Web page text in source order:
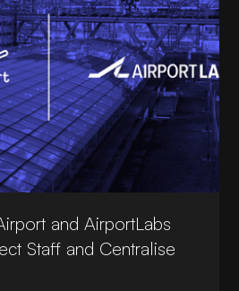
and AirportLabs
Staff and Centralise